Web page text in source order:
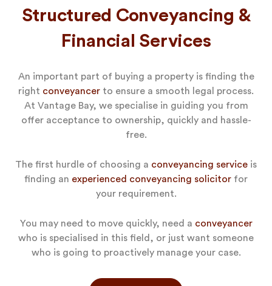
Structured Conveyancing &
Financial Services
An important part of buying a property is finding the
right conveyancer to ensure a smooth legal process.
At Vantage Bay, we specialise in guiding you from
offer acceptance to ownership, quickly and hassle-
free.
The first hurdle of choosing a conveyancing service is
finding an experienced conveyancing solicitor for
your requirement.
You may need to move quickly, need a conveyancer
who is specialised in this field, or just want someone
who is going to proactively manage your case.